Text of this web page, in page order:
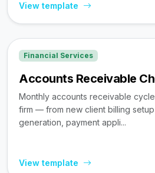
View template
Financial Services
Accounts Receivable
Monthly accounts receivable
firm — from new client billing
generation, payment appli...
View template